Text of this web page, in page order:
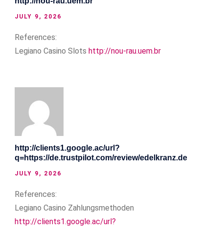
JULY 9, 2026
References:
Legiano Casino Slots http://nou-rau.uem.br
http://clients1.google.ac/url?
q=https://de.trustpilot.com/review/edelkranz.de
JULY 9, 2026
References:
Legiano Casino Zahlungsmethoden
http://clients1.google.ac/url?